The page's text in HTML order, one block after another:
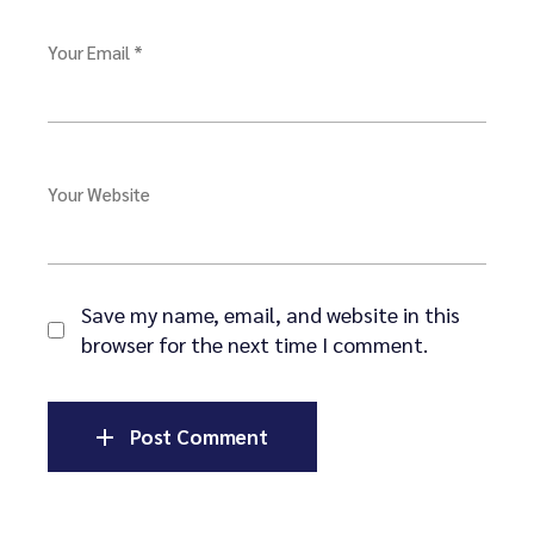
Your Email *
Your Website
Save my name, email, and website in this
browser for the next time I comment.
Post Comment